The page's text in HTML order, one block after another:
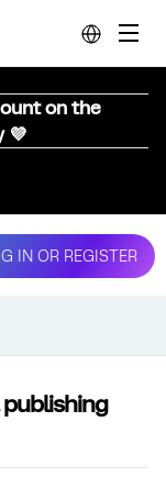
on the
💜
IN OR REGISTER
publishing